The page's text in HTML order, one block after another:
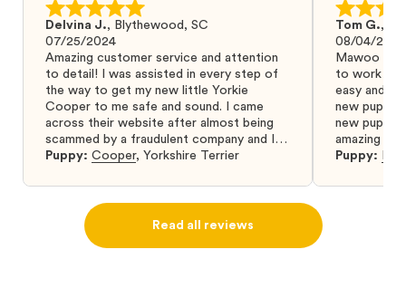
Delvina J., Blythewood, SC
07/25/2024
Amazing customer service and attention
to detail! I was assisted in every step of
the way to get my new little Yorkie
Cooper to me safe and sound. I came
across their website after almost being
scammed by a fraudulent company and I
was so relieved to have found them. I
puppy from them you won’t regret it! I will
definitely use them again in the future.
Puppy: Cooper, Yorkshire Terrier
Tom G.,
08/04/2024
Mawoo
to work
easy and
new puppy
new puppy
amazing
Puppy:
Read all reviews